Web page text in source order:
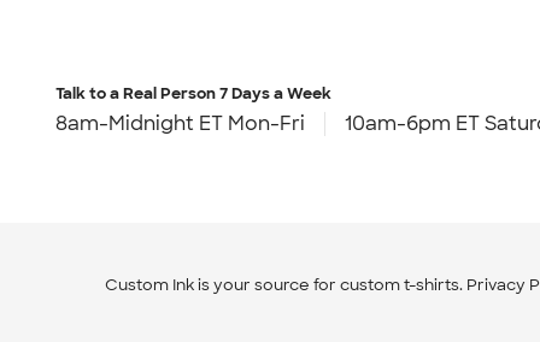
Talk to a Real Person7 Days a Week
8am-Midnight ET Mon-Fri 10am-6pm ET
Custom Ink is your source for custom t-shirts. Privacy